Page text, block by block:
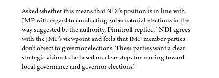
Asked whether this means that NDI's position is in line with
JMP with regard to conducting gubernatorial elections in the
way suggested by the authority, Dimitroff replied, “NDI agrees
with the JMP's viewpoint and feels that JMP member parties
don't object to governor elections. These parties want a clear
strategic vision to be based on clear steps for moving toward
local governance and governor elections.”